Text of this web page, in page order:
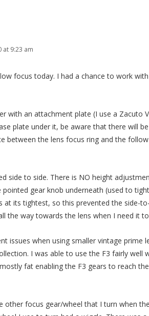
at 9:23 am
focus today. I had a chance to work
with an attachment plate (I use a Zacuto
plate under it, be aware that there will
between the lens focus ring and the
side to side. There is NO height
gear knob underneath (used to
at its tightest, so this prevented the side-
the way towards the lens when I need it
issues when using smaller vintage prime
I was able to use the F3 fairly well
fat enabling the F3 gears to reach
other focus gear/wheel that I turn when